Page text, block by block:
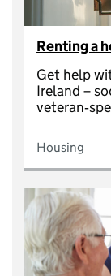
Renting a
Get help
Ireland –
Housing